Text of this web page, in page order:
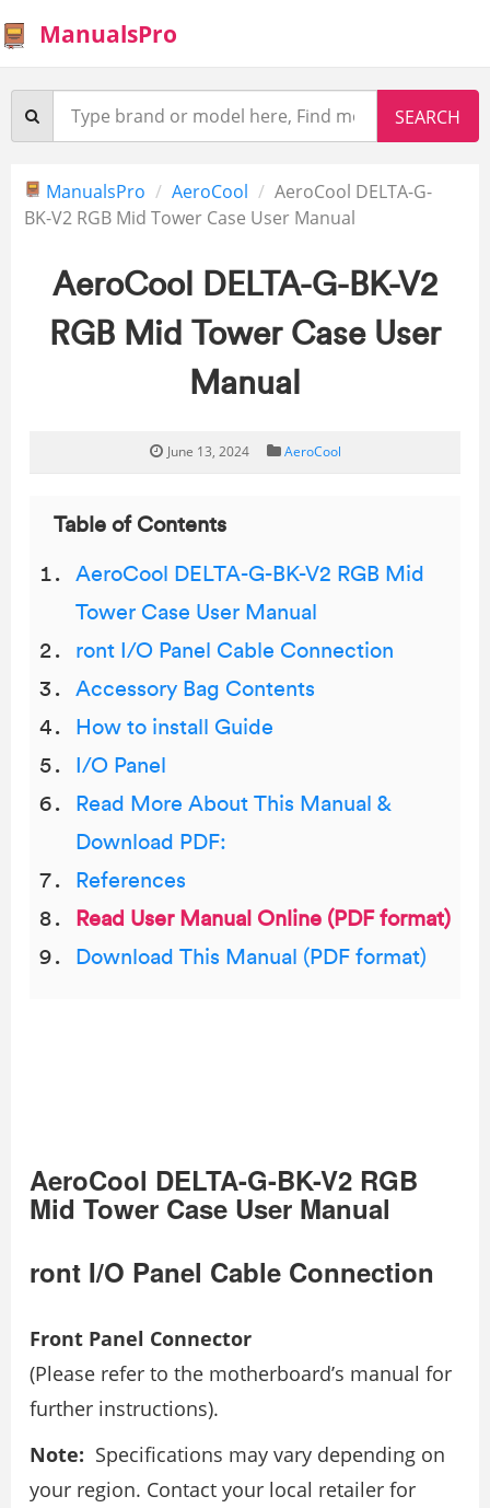
ManualsPro
ManualsPro AeroCool
AeroCool DELTA-G-
BK-V2 RGB Mid Tower Case User Manual
AeroCool DELTA-G-BK-V2
RGB Mid Tower Case User
Manual
June 13, 2024 AeroCool
Table of Contents
AeroCool DELTA-G-BK-V2 RGB Mid
Tower Case User Manual
ront I/O Panel Cable Connection
Accessory Bag Contents
How to install Guide
I/O Panel
Read More About This Manual &
Download PDF:
References
Read User Manual Online (PDF format)
Download This Manual (PDF format)
AeroCool DELTA-G-BK-V2 RGB
Mid Tower Case User Manual
ront I/O Panel Cable Connection
Front Panel Connector
(Please refer to the motherboard’s manual for
further instructions).
Note: Specifications may vary depending on
your region. Contact your local retailer for